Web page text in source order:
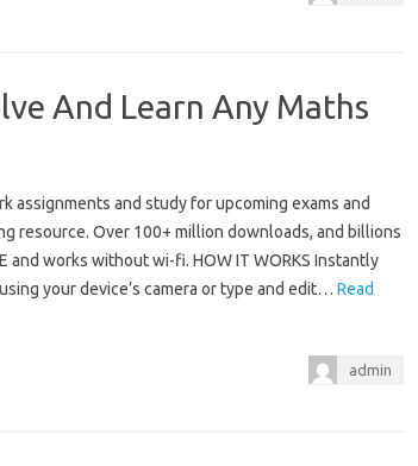
And Learn Any Maths
assignments and study for upcoming exams and
resource. Over 100+ million downloads, and billions
and works without wi-fi. HOW IT WORKS Instantly
your device’s camera or type and edit… Read
admin